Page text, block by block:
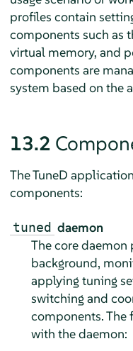
profiles contain
components such as
virtual memory, and
components are
system based on the
13.2
The TuneD
components:
tuned daemon
The core daemon
background,
applying tuning
switching and
components. The
with the daemon: